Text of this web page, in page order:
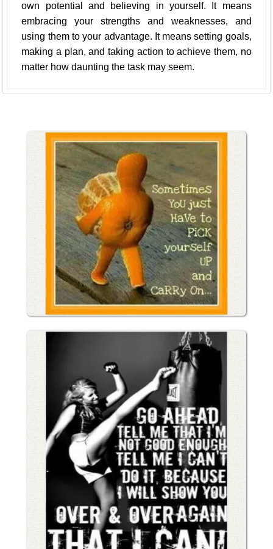
own potential and believing in yourself. It means
embracing your strengths and weaknesses, and
using them to your advantage. It means setting goals,
making a plan, and taking action to achieve them, no
matter how daunting the task may seem.